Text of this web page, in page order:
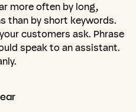
more often by long,
than by short keywords.
customers ask. Phrase
speak to an assistant.